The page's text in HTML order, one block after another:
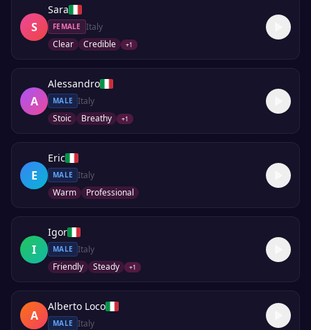
S
Sara
FEMALE
Italy
Clear
Credible +1
A
Alessandro
MALE Italy
Stoic
Breathy +1
E
Eric
MALE Italy
Warm
Professional
I
Igor
MALE Italy
Friendly
Steady +1
A
Alberto Loco
MALE Italy